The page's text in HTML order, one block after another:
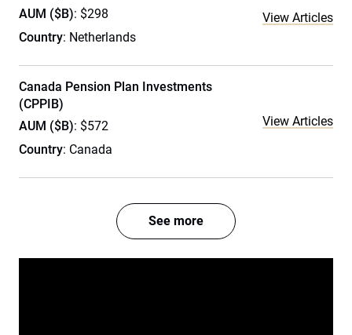
AUM ($B): $298
Country: Netherlands
View Articles
Canada Pension Plan Investments
(CPPIB)
AUM ($B): $572
Country: Canada
View Articles
See more